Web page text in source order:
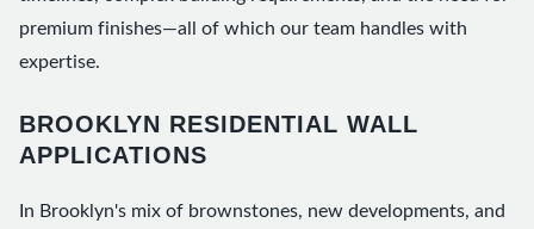
premium finishes—all of which our team handles with
expertise.
BROOKLYN RESIDENTIAL WALL
APPLICATIONS
In Brooklyn's mix of brownstones, new developments, and